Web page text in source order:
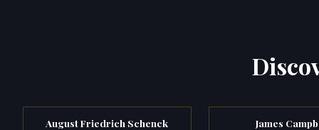
August Friedrich Schenck James